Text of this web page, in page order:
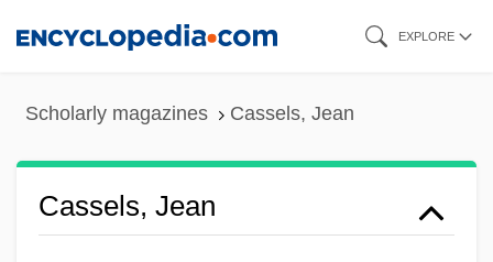
EXPLORE
Scholarly magazines Cassels, Jean
Cassels, Jean